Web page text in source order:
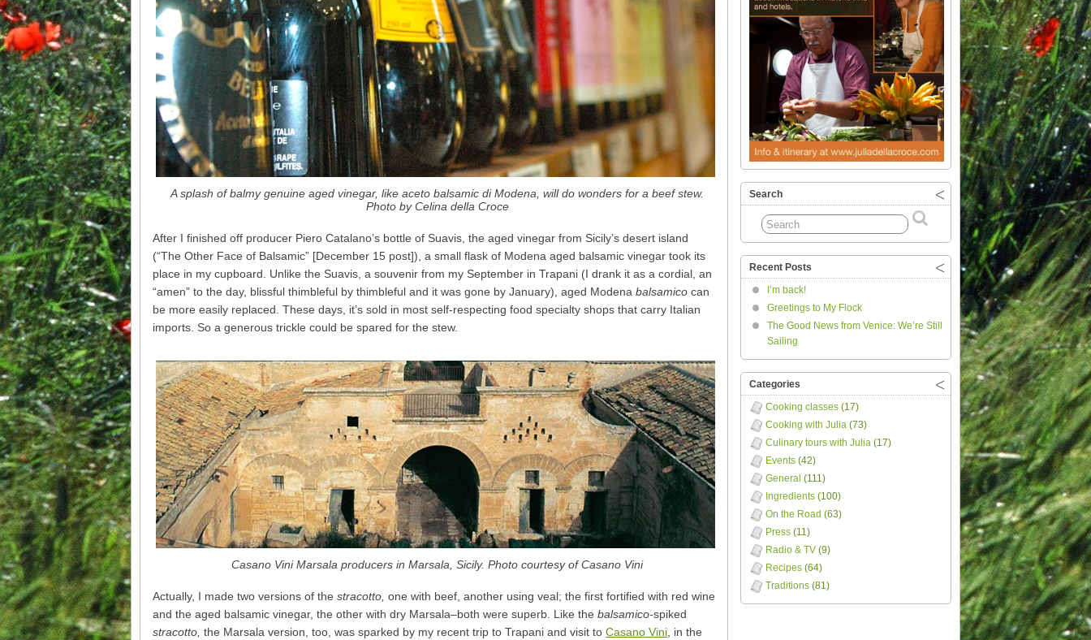
A splash of balmy genuine aged vinegar, like aceto balsamic di Modena, will do wonders for a beef stew.
Photo by Celina della Croce
After I finished off producer Piero Catalano’s bottle of Suavis, the aged vinegar from Sicily’s desert island
(“The Other Face of Balsamic” [December 15 post]), a small flask of Modena aged balsamic vinegar took its
place in my cupboard. Unlike the Suavis, a souvenir from my September in Trapani (I drank it as a cordial, an
“amen” to the day, blissful thimbleful by thimbleful and it was gone by January), aged Modena balsamico can
be more easily replaced. These days, it’s sold in most self-respecting food specialty shops that carry Italian
imports. So a generous trickle could be spared for the stew.
Casano Vini Marsala producers in Marsala, Sicily. Photo courtesy of Casano Vini
Actually, I made two versions of the stracotto, one with beef, another using veal; the first fortified with red wine
and the aged balsamic vinegar, the other with dry Marsala–both were superb. Like the balsamico-spiked
stracotto, the Marsala version, too, was sparked by my recent trip to Trapani and visit to Casano Vini, in the
Search
Recent Posts
I’m back!
Greetings to My Flock
The Good News from Venice: We’re Still
Sailing
Categories
Cooking classes (17)
Cooking with Julia (73)
Culinary tours with Julia (17)
Events (42)
General (111)
Ingredients (100)
On the Road (63)
Press (11)
Radio & TV (9)
Recipes (64)
Traditions (81)